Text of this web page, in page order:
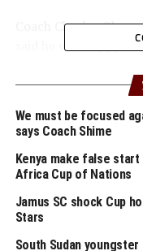
Coach Charles
said he was happy
ahead of the next
Kenya will face the
Ethiopia. The
in the first leg, and
October 26thin Addis
In another match
Johannesburg,
We must be focused
says Coach Shime
Kenya make false start
Africa Cup of Nations
Jamus SC shock Cup
Stars
South Sudan youngster